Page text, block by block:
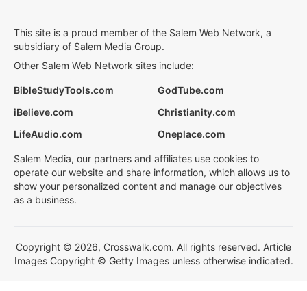
This site is a proud member of the Salem Web Network, a
subsidiary of Salem Media Group.
Other Salem Web Network sites include:
BibleStudyTools.com
GodTube.com
iBelieve.com
Christianity.com
LifeAudio.com
Oneplace.com
Salem Media, our partners and affiliates use cookies to
operate our website and share information, which allows us to
show your personalized content and manage our objectives
as a business.
Copyright © 2026, Crosswalk.com. All rights reserved. Article
Images Copyright © Getty Images unless otherwise indicated.